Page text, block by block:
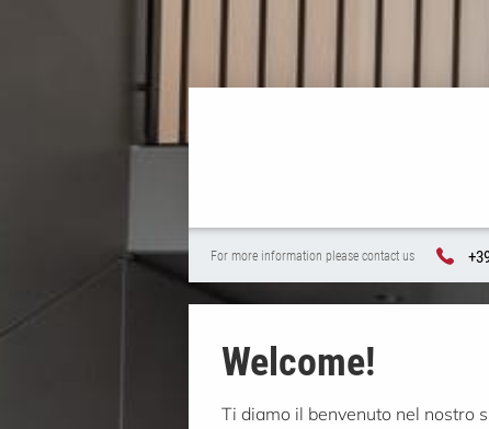
For more information please contact us
Welcome!
Ti diamo il benvenuto nel nostro